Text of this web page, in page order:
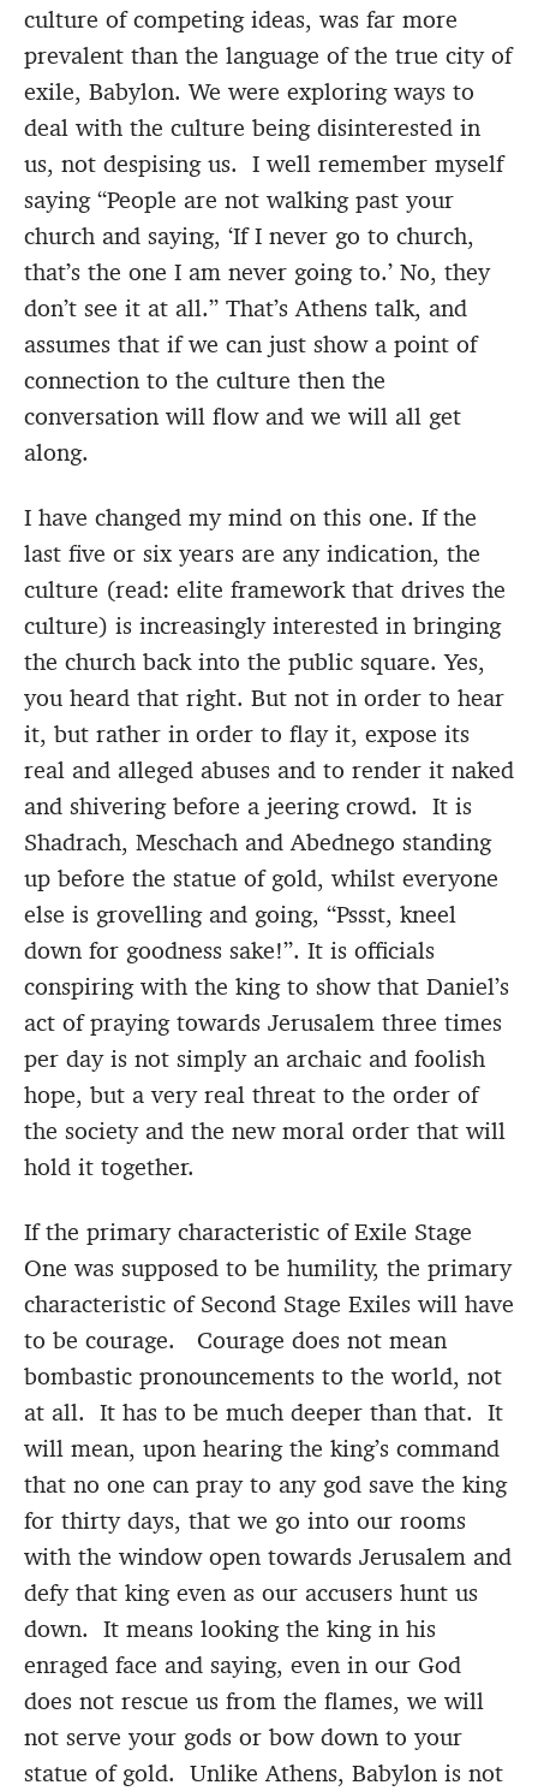
culture of competing ideas, was far more
prevalent than the language of the true city of
exile, Babylon. We were exploring ways to
deal with the culture being disinterested in
us, not despising us. I well remember myself
saying “People are not walking past your
church and saying, ‘If I never go to church,
that’s the one I am never going to.’ No, they
don’t see it at all.” That’s Athens talk, and
assumes that if we can just show a point of
connection to the culture then the
conversation will flow and we will all get
along.
I have changed my mind on this one. If the
last five or six years are any indication, the
culture (read: elite framework that drives the
culture) is increasingly interested in bringing
the church back into the public square. Yes,
you heard that right. But not in order to hear
it, but rather in order to flay it, expose its
real and alleged abuses and to render it naked
and shivering before a jeering crowd. It is
Shadrach, Meschach and Abednego standing
up before the statue of gold, whilst everyone
else is grovelling and going, “Pssst, kneel
down for goodness sake!”. It is officials
conspiring with the king to show that Daniel’s
act of praying towards Jerusalem three times
per day is not simply an archaic and foolish
hope, but a very real threat to the order of
the society and the new moral order that will
hold it together.
If the primary characteristic of Exile Stage
One was supposed to be humility, the primary
characteristic of Second Stage Exiles will have
to be courage. Courage does not mean
bombastic pronouncements to the world, not
at all. It has to be much deeper than that. It
will mean, upon hearing the king’s command
that no one can pray to any god save the king
for thirty days, that we go into our rooms
with the window open towards Jerusalem and
defy that king even as our accusers hunt us
down. It means looking the king in his
enraged face and saying, even in our God
does not rescue us from the flames, we will
not serve your gods or bow down to your
statue of gold. Unlike Athens, Babylon is not